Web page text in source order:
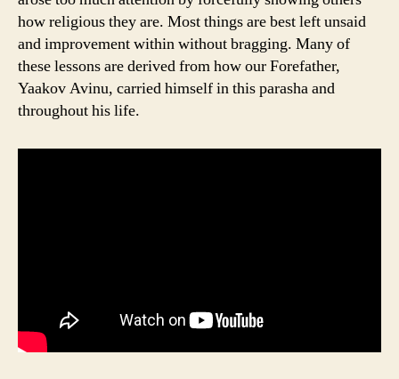
how religious they are. Most things are best left unsaid
and improvement within without bragging. Many of
these lessons are derived from how our Forefather,
Yaakov Avinu, carried himself in this parasha and
throughout his life.